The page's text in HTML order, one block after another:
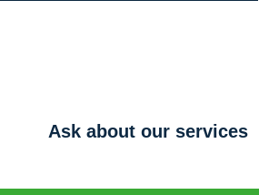
Ask about our services